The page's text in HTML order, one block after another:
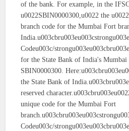
of the bank. For example, in the
u0022SBIN0000300,u0022 the
branch code for the Mumbai Fort
Codeu003c/
for the State Bank of India's Mumbai
SBIN0000300.
the State Bank of
reserved
unique code for the Mumbai Fort
Codeu003c/